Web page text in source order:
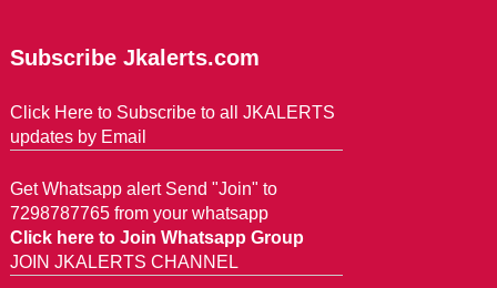
Subscribe Jkalerts.com
Click Here to Subscribe to all JKALERTS
updates by Email
Get Whatsapp alert Send "Join" to
7298787765 from your whatsapp
Click here to Join Whatsapp Group
JOIN JKALERTS CHANNEL